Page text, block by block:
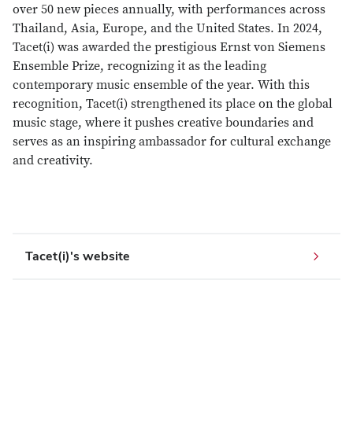
over 50 new pieces annually, with performances across
Thailand, Asia, Europe, and the United States. In 2024,
Tacet(i) was awarded the prestigious Ernst von Siemens
Ensemble Prize, recognizing it as the leading
contemporary music ensemble of the year. With this
recognition, Tacet(i) strengthened its place on the global
music stage, where it pushes creative boundaries and
serves as an inspiring ambassador for cultural exchange
and creativity.
Tacet(i)'s website